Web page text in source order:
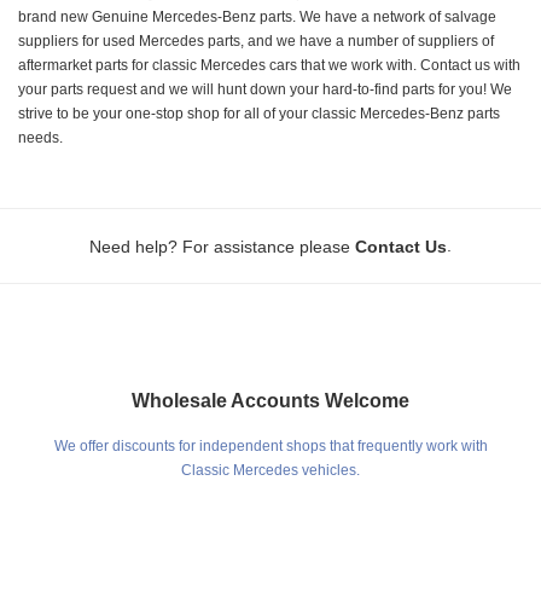
brand new Genuine Mercedes-Benz parts. We have a network of salvage
suppliers for used Mercedes parts, and we have a number of suppliers of
aftermarket parts for classic Mercedes cars that we work with. Contact us with
your parts request and we will hunt down your hard-to-find parts for you! We
strive to be your one-stop shop for all of your classic Mercedes-Benz parts
needs.
Need help? For assistance please Contact Us
Wholesale Accounts Welcome
We offer discounts for independent shops that frequently work with
Classic Mercedes vehicles.